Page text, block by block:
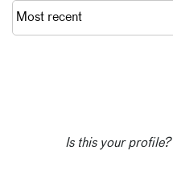
Is this your profile?